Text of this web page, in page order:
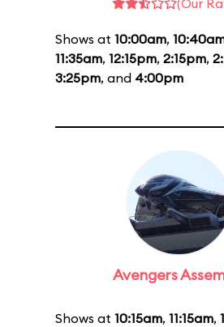
(Our
Shows at 10:00am,
11:35am, 12:15pm, 2:15pm,
3:25pm, and 4:00pm
Avengers
Shows at 10:15am, 11:15am,